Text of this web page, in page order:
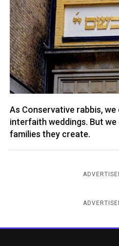
As Conservative rabbis, we
interfaith weddings. But
families they create.